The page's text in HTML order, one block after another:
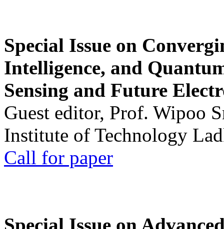
Special Issue on
Intelligence, and
Sensing and Future
Guest editor, Prof. Wipoo
Institute of Technology
Call for paper
Special Issue on